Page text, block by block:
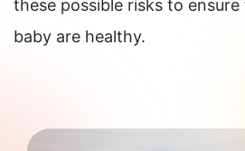
these possible risks to
baby are healthy.